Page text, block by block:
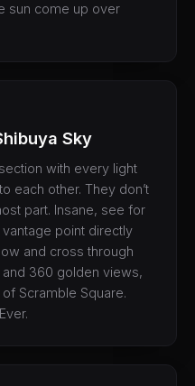
sun come up over
Sky
with every light
each other. They don’t
part. Insane, see for
point directly
and cross through
360 golden views,
Scramble Square.